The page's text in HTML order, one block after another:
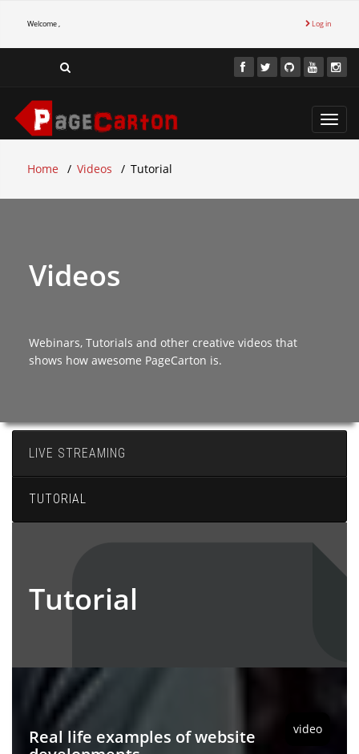
Welcome , Log in
Home
Videos Tutorial
Videos
Webinars, Tutorials and other creative videos that
shows how awesome PageCarton is.
LIVE STREAMING
TUTORIAL
Tutorial
video
Real life examples of website